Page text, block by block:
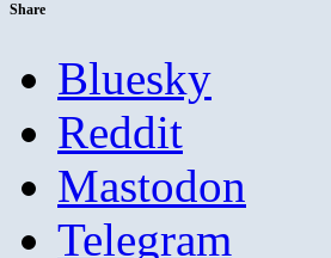
Share
Bluesky
Reddit
Mastodon
Telegram